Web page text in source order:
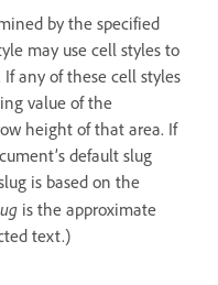
by the specified
may use cell styles to
any of these cell styles
value of the
height of that area. If
default slug
is based on the
is the approximate
text.)